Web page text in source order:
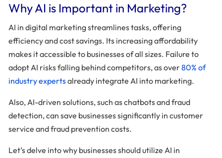
Why AI is Important in Marketing?
AI in digital marketing streamlines tasks, offering
efficiency and cost savings. Its increasing affordability
makes it accessible to businesses of all sizes. Failure to
adopt AI risks falling behind competitors, as over80% of
industry expertsalready integrate AI into marketing.
Also, AI-driven solutions, such as chatbots and fraud
detection, can save businesses significantly in customer
service and fraud prevention costs.
Let’s delve into why businesses should utilize AI in